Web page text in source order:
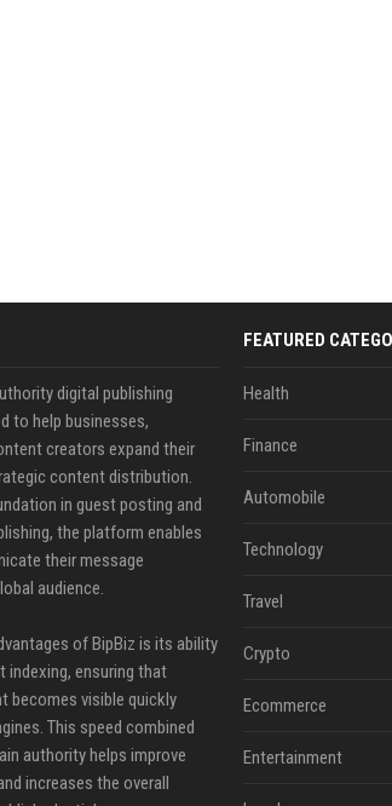
digital publishing
to help businesses,
creators expand their
content distribution.
in guest posting and
the platform enables
their message
audience.
of BipBiz is its ability
indexing, ensuring that
becomes visible quickly
This speed combined
authority helps improve
increases the overall
FEATURED
Health
Finance
Automobile
Technology
Travel
Crypto
Ecommerce
Entertainment